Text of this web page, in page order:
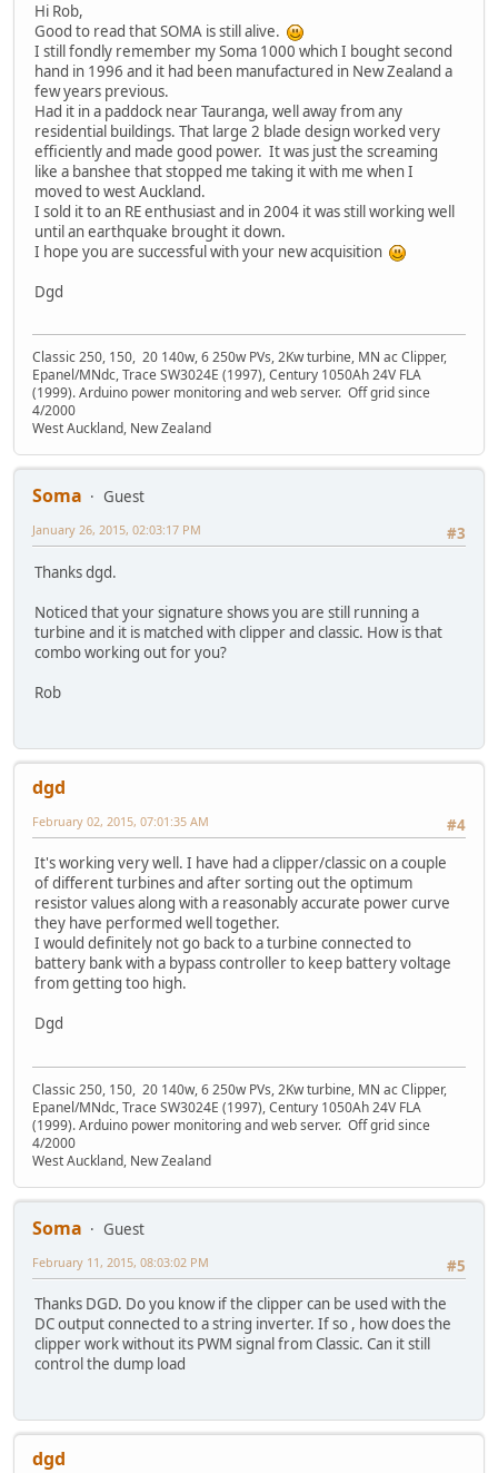
Hi Rob,
Good to read that SOMA is still alive.
I still fondly remember my Soma 1000 which I bought second
hand in 1996 and it had been manufactured in New Zealand a
few years previous.
Had it in a paddock near Tauranga, well away from any
residential buildings. That large 2 blade design worked very
efficiently and made good power. It was just the screaming
like a banshee that stopped me taking it with me when I
moved to west Auckland.
I sold it to an RE enthusiast and in 2004 it was still working well
until an earthquake brought it down.
I hope you are successful with your new acquisition
Dgd
Classic 250, 150, 20 140w, 6 250w PVs, 2Kw turbine, MN ac Clipper,
Epanel/MNdc, Trace SW3024E (1997), Century 1050Ah 24V FLA
(1999). Arduino power monitoring and web server. Off grid since
4/2000
West Auckland, New Zealand
Soma
Guest
#3
January 26, 2015, 02:03:17 PM
Thanks dgd.
Noticed that your signature shows you are still running a
turbine and it is matched with clipper and classic. How is that
combo working out for you?
Rob
dgd
#4
February 02, 2015, 07:01:35 AM
It's working very well. I have had a clipper/classic on a couple
of different turbines and after sorting out the optimum
resistor values along with a reasonably accurate power curve
they have performed well together.
I would definitely not go back to a turbine connected to
battery bank with a bypass controller to keep battery voltage
from getting too high.
Dgd
Classic 250, 150, 20 140w, 6 250w PVs, 2Kw turbine, MN ac Clipper,
Epanel/MNdc, Trace SW3024E (1997), Century 1050Ah 24V FLA
(1999). Arduino power monitoring and web server. Off grid since
4/2000
West Auckland, New Zealand
Soma
Guest
#5
February 11, 2015, 08:03:02 PM
Thanks DGD. Do you know if the clipper can be used with the
DC output connected to a string inverter. If so , how does the
clipper work without its PWM signal from Classic. Can it still
control the dump load
dgd